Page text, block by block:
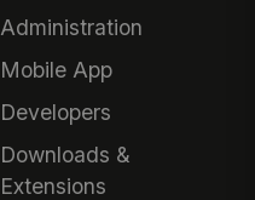
Administration
Mobile App
Developers
Downloads &
Extensions